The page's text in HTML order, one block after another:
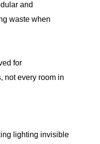
and
waste when
for
not every room in
lighting invisible